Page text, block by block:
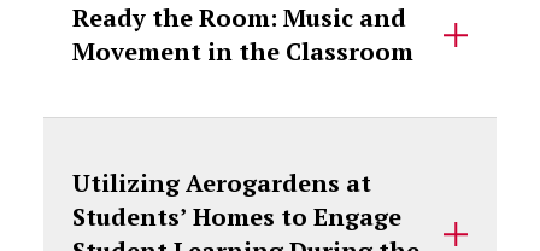
Ready the Room: Music and
Movement in the Classroom
Utilizing Aerogardens at
Students’ Homes to Engage